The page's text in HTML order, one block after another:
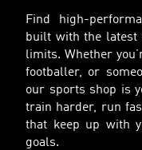
Find high-
built with the latest
limits. Whether
footballer, or
our sports shop is
train harder, run
that keep up with
goals.